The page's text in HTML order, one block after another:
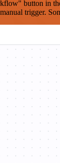
button in
trigger.